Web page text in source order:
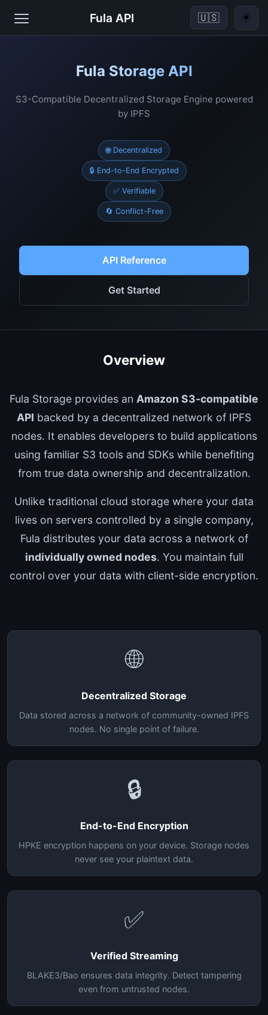
Fula API 🇺🇸 ☀️
Fula Storage API
S3-Compatible Decentralized Storage Engine powered
by IPFS
🌐 Decentralized
🔒 End-to-End Encrypted
✅ Verifiable
🔄 Conflict-Free
API Reference
Get Started
Overview
Fula Storage provides an Amazon S3-compatible
API backed by a decentralized network of IPFS
nodes. It enables developers to build applications
using familiar S3 tools and SDKs while benefiting
from true data ownership and decentralization.
Unlike traditional cloud storage where your data
lives on servers controlled by a single company,
Fula distributes your data across a network of
individually owned nodes. You maintain full
control over your data with client-side encryption.
🌐
Decentralized Storage
Data stored across a network of community-owned IPFS
nodes. No single point of failure.
🔒
End-to-End Encryption
HPKE encryption happens on your device. Storage nodes
never see your plaintext data.
✅
Verified Streaming
BLAKE3/Bao ensures data integrity. Detect tampering
even from untrusted nodes.